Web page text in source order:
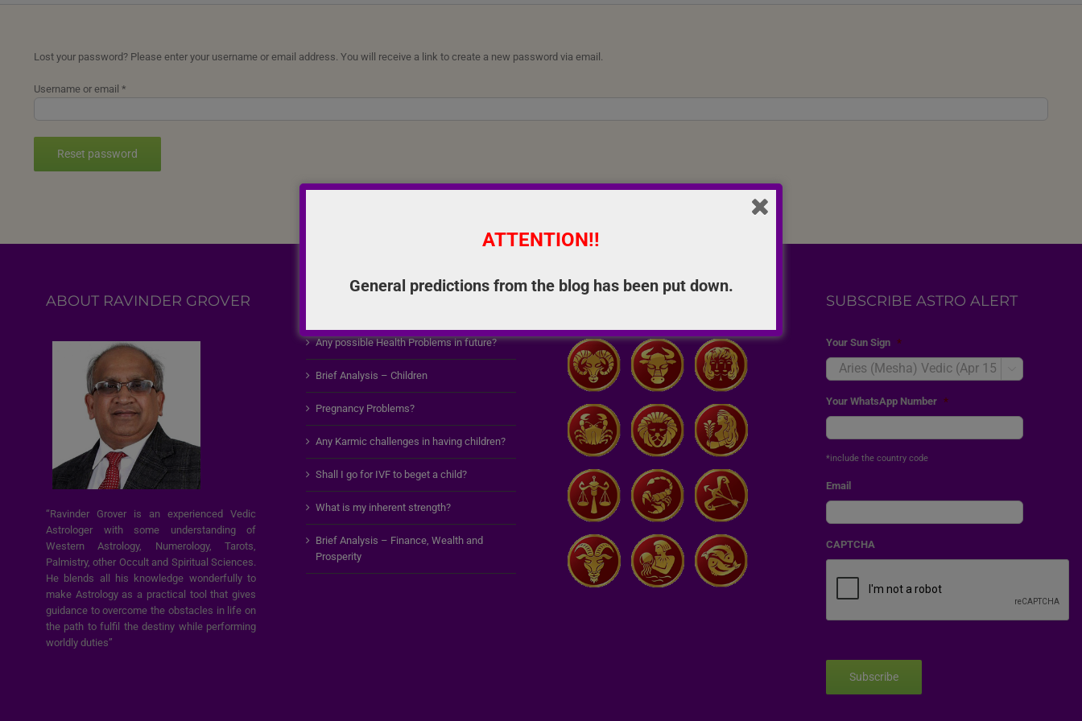
Lost your password? Please enter your username or email address. You will receive a link to create a new password via email.
Username or email *
Reset password
ABOUT RAVINDER GROVER
“Ravinder Grover is an experienced Vedic
Astrologer with some understanding of
Western Astrology, Numerology, Tarots,
Palmistry, other Occult and Spiritual Sciences.
He blends all his knowledge wonderfully to
make Astrology as a practical tool that gives
guidance to overcome the obstacles in life on
the path to fulfil the destiny while performing
worldly duties”
FEATURED SERVICES
Any possible Health Problems in future?
Brief Analysis – Children
Pregnancy Problems?
Any Karmic challenges in having children?
Shall I go for IVF to beget a child?
What is my inherent strength?
Brief Analysis – Finance, Wealth and
Prosperity
ASTRO SOLUTIONS SUBSCRIBE ASTRO ALERT
Your Sun Sign *
Your WhatsApp Number *
*include the country code
Email
CAPTCHA
Subscribe
ATTENTION!!
General predictions from the blog has been put down.